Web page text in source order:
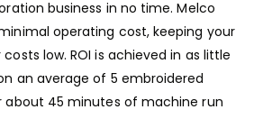
business in no time. Melco
operating cost, keeping your
low. ROI is achieved in as little
an average of 5 embroidered
about 45 minutes of machine run